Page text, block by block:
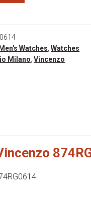
Men's Watches ,Watches
Milano ,Vincenzo